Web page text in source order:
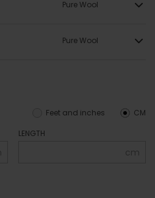
Pure Wool
Pure Wool
CM
Feet and inches
LENGTH
cm